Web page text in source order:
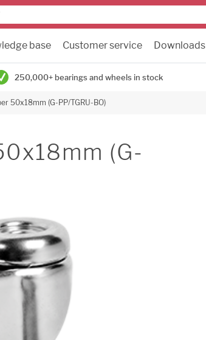
base Customer service Downloads
250,000+ bearings and wheels in stock
50x18mm (G-PP/TGRU-BO)
(G-